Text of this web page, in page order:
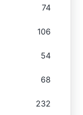
74
106
54
68
232